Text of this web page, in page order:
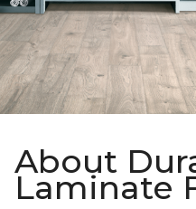
About
Laminate